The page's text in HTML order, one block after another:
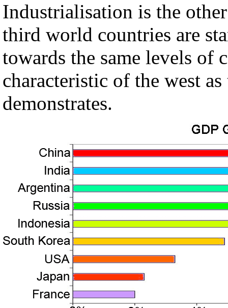
Industrialisation is the
third world countries are
towards the same levels of
characteristic of the west
demonstrates.